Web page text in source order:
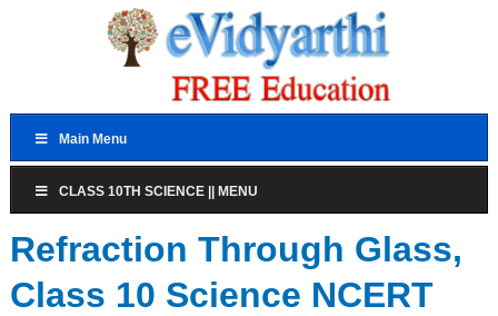
Main Menu
CLASS 10TH SCIENCE || MENU
Refraction Through Glass,
Class 10 Science NCERT